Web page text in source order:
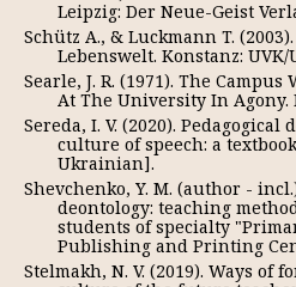
Leipzig: Der Neue-Geist
Schütz A., & Luckmann T.
Lebenswelt. Konstanz: UVK/
Searle, J. R. (1971). The
At The University In Agony.
Sereda, I. V. (2020).
culture of speech: a
Ukrainian].
Shevchenko, Y. M. (author -
deontology: teaching
students of specialty
Publishing and Printing
Stelmakh, N. V. (2019). Ways of